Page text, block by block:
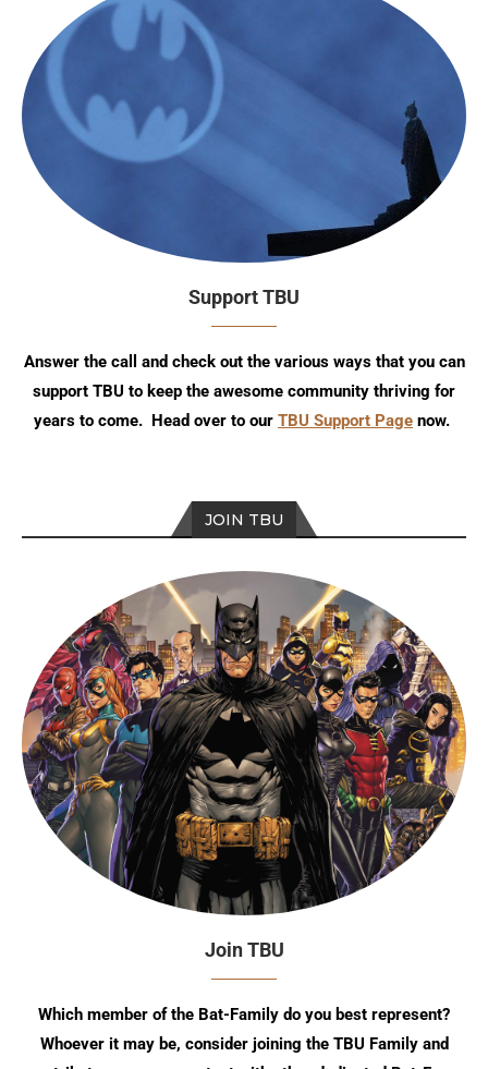
Support TBU
Answer the call and check out the various ways that you can
support TBU to keep the awesome community thriving for
years to come. Head over to our TBU Support Page now.
JOIN TBU
Join TBU
Which member of the Bat-Family do you best represent?
Whoever it may be, consider joining the TBU Family and